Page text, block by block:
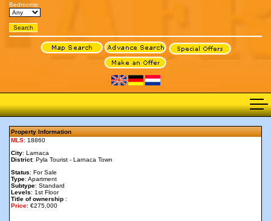
Bedrooms:
Property Information
MLS: 18860
City: Larnaca
District: Pyla Tourist - Larnaca Town
Status: For Sale
Type: Apartment
Subtype: Standard
Levels: 1st Floor
Title of ownership :
Price: €275,000